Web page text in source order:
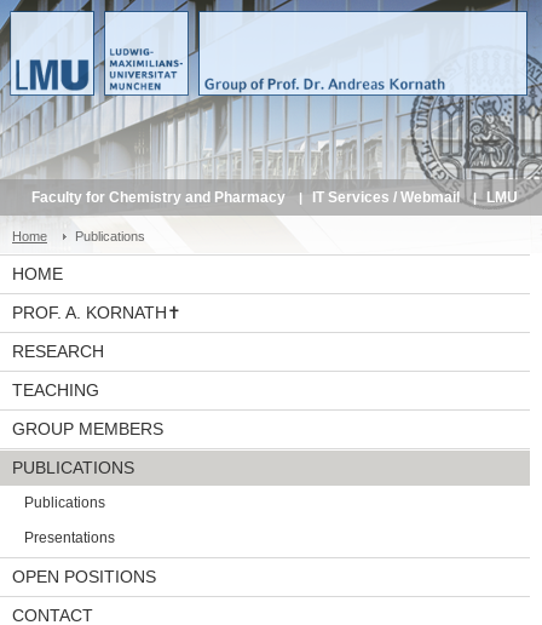
Faculty for Chemistry and Pharmacy IT Services / Webmail LMU
Service Portal
Home Publications
HOME
PROF. A. KORNATH✝
RESEARCH
TEACHING
GROUP MEMBERS
PUBLICATIONS
Publications
Presentations
OPEN POSITIONS
CONTACT